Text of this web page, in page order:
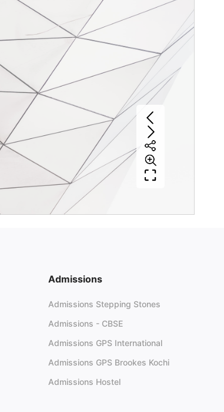
Admissions
Admissions Stepping Stones
Admissions - CBSE
Admissions GPS International
Admissions GPS Brookes Kochi
Admissions Hostel